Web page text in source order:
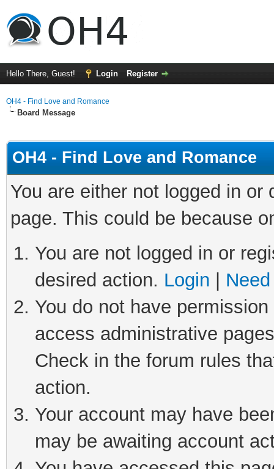
Hello There, Guest! Login Register
OH4 - Find Love and Romance
Board Message
OH4 - Find Love and Romance
You are either not logged in
page. This could be because
You are not logged in or
desired action. Login
You do not have
access administrative
Check in the forum rules
action.
Your account may have
may be awaiting account